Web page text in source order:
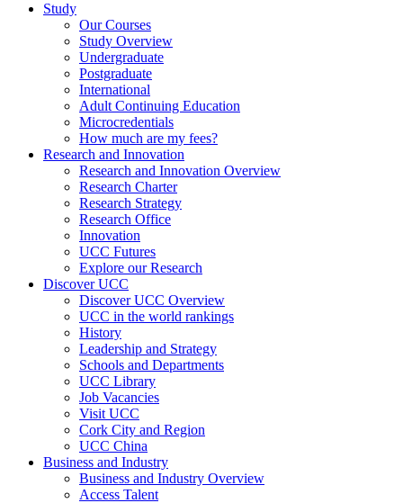
Study
Our Courses
Study Overview
Undergraduate
Postgraduate
International
Adult Continuing Education
Microcredentials
How much are my fees?
Research and Innovation
Research and Innovation Overview
Research Charter
Research Strategy
Research Office
Innovation
UCC Futures
Explore our Research
Discover UCC
Discover UCC Overview
UCC in the world rankings
History
Leadership and Strategy
Schools and Departments
UCC Library
Job Vacancies
Visit UCC
Cork City and Region
UCC China
Business and Industry
Business and Industry Overview
Access Talent